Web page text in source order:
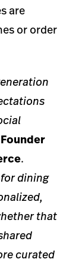
are
or order
.
for dining
that
curated